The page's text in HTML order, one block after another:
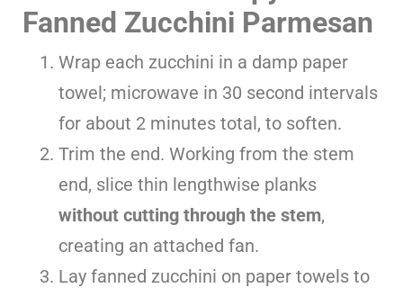
Fanned Zucchini Parmesan
Wrap each zucchini in a damp paper
towel; microwave in 30 second intervals
for about 2 minutes total, to soften.
Trim the end. Working from the stem
end, slice thin lengthwise planks
without cutting through the stem,
creating an attached fan.
Lay fanned zucchini on paper towels to